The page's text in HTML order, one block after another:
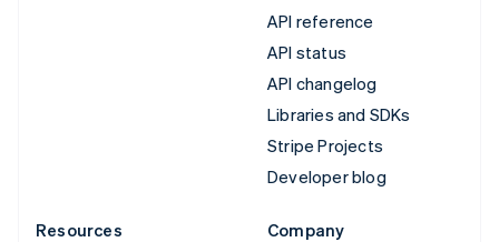
API reference
API status
API changelog
Libraries and SDKs
Stripe Projects
Developer blog
Resources
Company